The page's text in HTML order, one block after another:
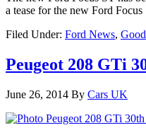
a tease for the new Ford
Filed Under: Ford News,
Peugeot 208 GTi
June 26, 2014 By Cars UK